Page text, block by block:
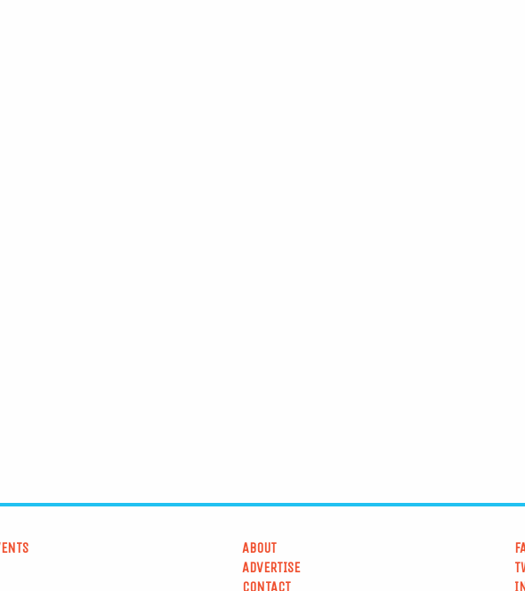
ABOUT
ADVERTISE
CONTACT